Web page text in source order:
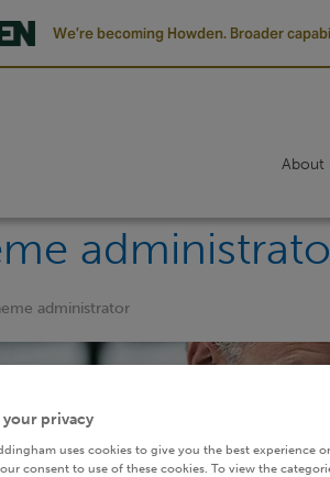
We’re becoming Howden. Broader
About
administrator
your privacy
uses cookies to give you the best experience
consent to use of these cookies. To view the